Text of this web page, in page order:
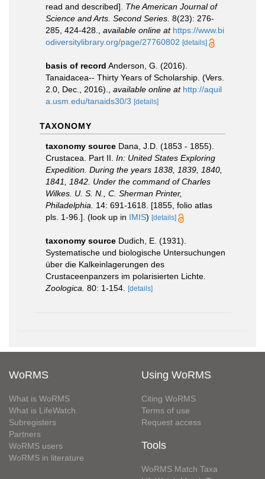
read and described]. The American Journal of
Science and Arts. Second Series. 8(23): 276-
285, 424-428.
available online at https://www.bi
odiversitylibrary.org/page/27760802 [details]
basis of record Anderson, G. (2016).
Tanaidacea-- Thirty Years of Scholarship. (Vers.
2.0, Dec., 2016).
available online at http://aquil
a.usm.edu/tanaids30/3 [details]
TAXONOMY
taxonomy source Dana, J.D. (1853 - 1855).
Crustacea. Part II. In: United States Exploring
Expedition. During the years 1838, 1839, 1840,
1841, 1842. Under the command of Charles
Wilkes. U. S. N., C. Sherman Printer,
Philadelphia.
14: 691-1618. [1855, folio atlas
pls. 1-96.]. (look up in IMIS) [details]
taxonomy source Dudich, E. (1931).
Systematische und biologische Untersuchungen
über die Kalkeinlagerungen des
Crustaceenpanzers im polarisierten Lichte.
Zoologica. 80: 1-154. [details]
WoRMS
What is WoRMS
What is LifeWatch
Subregisters
Partners
WoRMS users
WoRMS in literature
Using WoRMS
Citing WoRMS
Terms of use
Request access
Tools
WoRMS Match Taxa